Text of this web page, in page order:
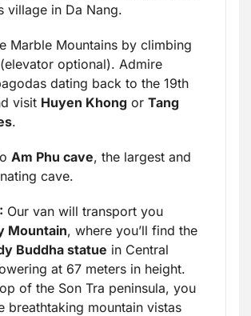
village in Da Nang.
Marble Mountains by climbing
optional). Admire
dating back to the 19th
visit Huyen Khong or Tang
.
Am Phu cave, the largest and
cave.
Our van will transport you
Mountain, where you’ll find the
Buddha statue in Central
at 67 meters in height.
of the Son Tra peninsula, you
breathtaking mountain vistas